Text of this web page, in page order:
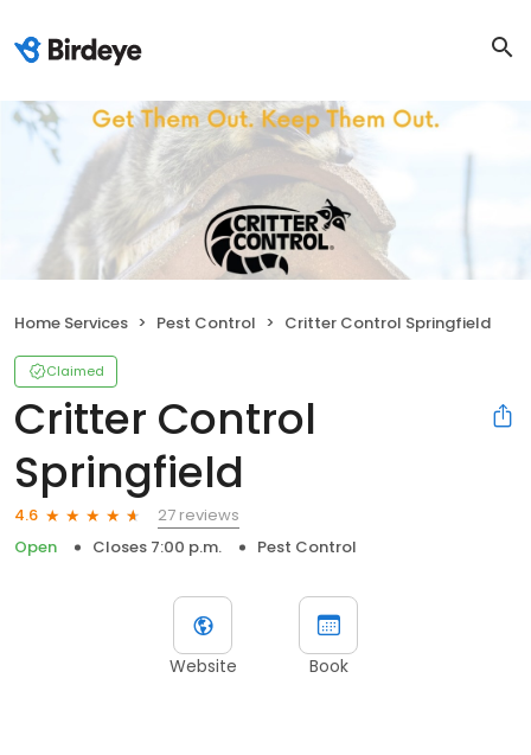
Home Services Pest Control Critter Control Springfield
Claimed
Critter Control
Springfield
4.6
27 reviews
Open
Closes 7:00 p.m. Pest Control
Website Book